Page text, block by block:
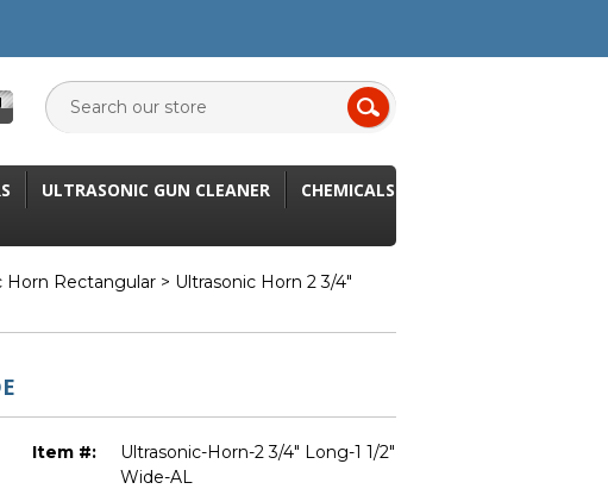
ULTRASONIC GUN CLEANER CHEMICALS
Horn Rectangular > Ultrasonic Horn 2 3/4"
Item #:
Ultrasonic-Horn-2 3/4" Long-1 1/2"
Wide-AL